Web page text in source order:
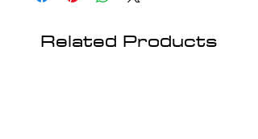
Related Products